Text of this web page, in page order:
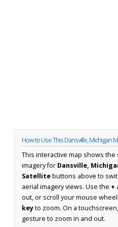
How to Use This Dansville, Michigan
This interactive map shows
imagery for Dansville,
Satellitebuttons above to
aerial imagery views. Use the +
out, or scroll your mouse
keyto zoom. On a
gesture to zoom in and out.